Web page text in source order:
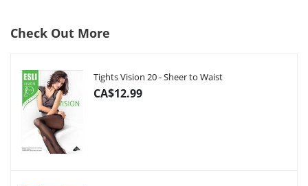
Check Out More
Tights Vision 20 - Sheer to Waist
CA$12.99